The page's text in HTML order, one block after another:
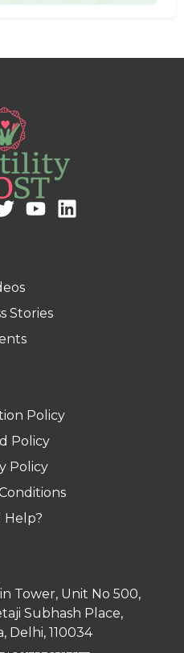
Stories
Policy
Policy
Policy
Help?
Tower, Unit No 500,
Subhash Place,
Delhi, 110034